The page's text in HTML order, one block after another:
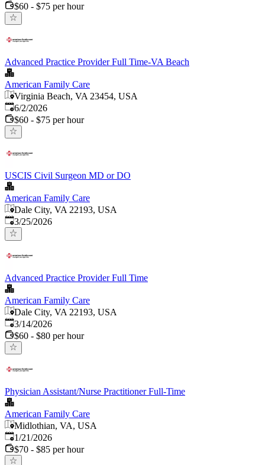
$60 - $75 per hour
Advanced Practice Provider Full Time-VA Beach
American Family Care
Virginia Beach, VA 23454, USA
Published
6/2/2026
$60 - $75 per hour
USCIS Civil Surgeon MD or DO
American Family Care
Dale City, VA 22193, USA
Published:
3/25/2026
Advanced Practice Provider Full Time
American Family Care
Dale City, VA 22193, USA
Published:
3/14/2026
$60 - $80 per hour
Physician Assistant/Nurse Practitioner Full-Time
American Family Care
Midlothian, VA, USA
Published:
1/21/2026
$70 - $85 per hour